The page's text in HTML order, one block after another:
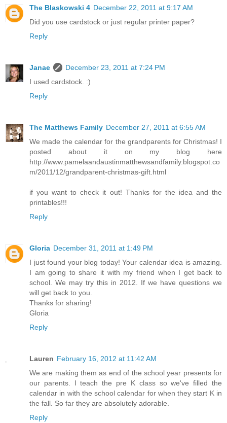
The Blaskowski 4 December 22, 2011 at 9:17 AM
Did you use cardstock or just regular printer paper?
Reply
Janae
December 23, 2011 at 7:24 PM
I used cardstock. :)
Reply
The Matthews Family December 27, 2011 at 6:55 AM
We made the calendar for the grandparents for Christmas! I
posted about it on my blog here
http://www.pamelaandaustinmatthewsandfamily.blogspot.co
m/2011/12/grandparent-christmas-gift.html
if you want to check it out! Thanks for the idea and the
printables!!!
Reply
Gloria December 31, 2011 at 1:49 PM
I just found your blog today! Your calendar idea is amazing.
I am going to share it with my friend when I get back to
school. We may try this in 2012. If we have questions we
will get back to you.
Thanks for sharing!
Gloria
Reply
Lauren February 16, 2012 at 11:42 AM
We are making them as end of the school year presents for
our parents. I teach the pre K class so we've filled the
calendar in with the school calendar for when they start K in
the fall. So far they are absolutely adorable.
Reply